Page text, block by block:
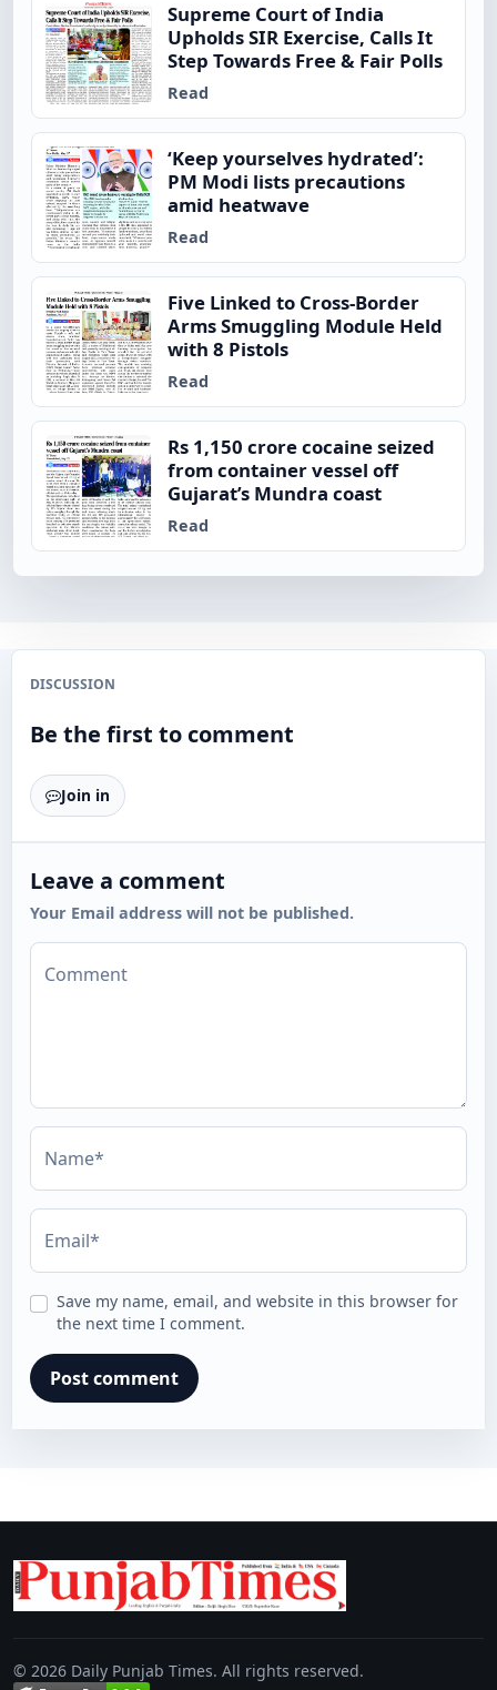
Supreme Court of India
Upholds SIR Exercise, Calls It
Step Towards Free & Fair Polls
Read
‘Keep yourselves hydrated’:
PM Modi lists precautions
amid heatwave
Read
Five Linked to Cross-Border
Arms Smuggling Module Held
with 8 Pistols
Read
Rs 1,150 crore cocaine seized
from container vessel off
Gujarat’s Mundra coast
Read
DISCUSSION
Be the first to comment
Join in
Leave a comment
Your Email address will not be published.
Comment
Name*
Email*
Save my name, email, and website in this browser for
the next time I comment.
© 2026 Daily Punjab Times. All rights reserved.